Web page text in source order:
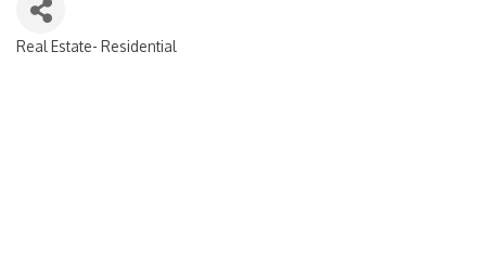
Real Estate- Residential